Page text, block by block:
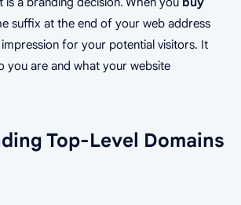
suffix at the end of your web address
for your potential visitors. It
you are and what your website
Top-Level Domains